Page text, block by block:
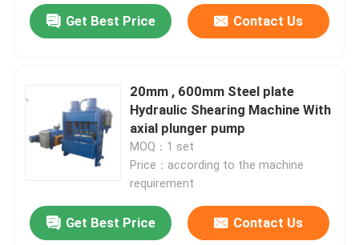
Get Best Price Contact Us
20mm , 600mm Steel plate
Hydraulic Shearing Machine With
axial plunger pump
MOQ：1 set
Price：according to the machine
requirement
Get Best Price Contact Us